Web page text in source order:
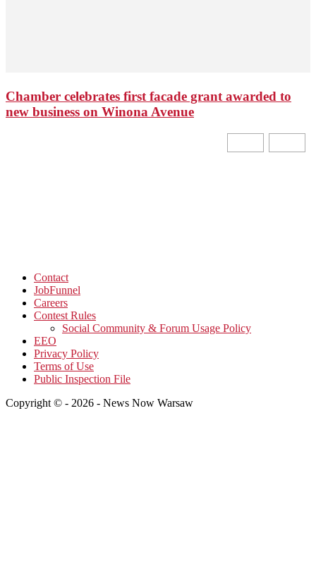
Chamber celebrates first facade grant awarded to
new business on Winona Avenue
Contact
JobFunnel
Careers
Contest Rules
Social Community & Forum Usage Policy
EEO
Privacy Policy
Terms of Use
Public Inspection File
Copyright © - 2026 - News Now Warsaw